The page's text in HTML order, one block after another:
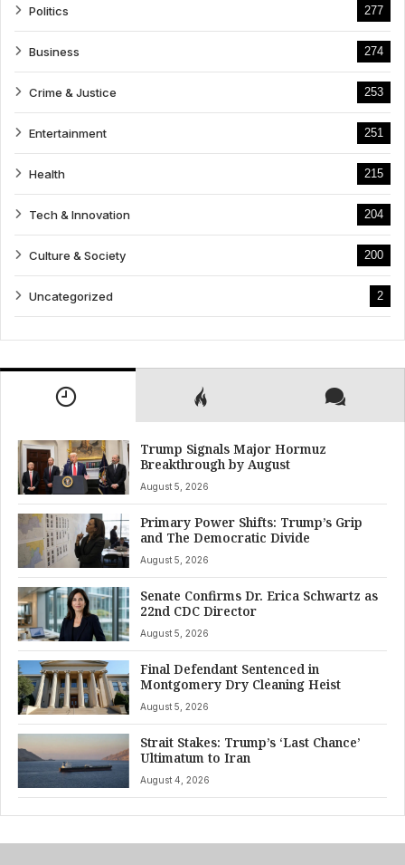
Politics 277
Business 274
Crime & Justice 253
Entertainment 251
Health 215
Tech & Innovation 204
Culture & Society 200
Uncategorized 2
Trump Signals Major Hormuz
Breakthrough by August
August 5, 2026
Primary Power Shifts: Trump’s Grip
and The Democratic Divide
August 5, 2026
Senate Confirms Dr. Erica Schwartz as
22nd CDC Director
August 5, 2026
Final Defendant Sentenced in
Montgomery Dry Cleaning Heist
August 5, 2026
Strait Stakes: Trump’s ‘Last Chance’
Ultimatum to Iran
August 4, 2026